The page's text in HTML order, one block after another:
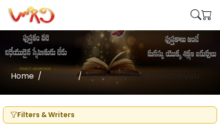
Home Writers Itikela Veerabrahmacharyulu
Filters & Writers